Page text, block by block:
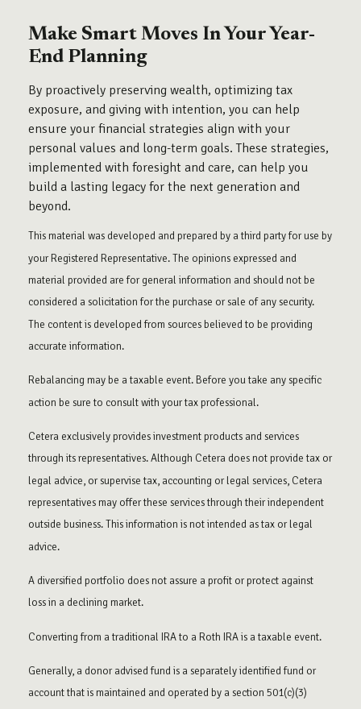
Make Smart Moves In Your Year-
End Planning
By proactively preserving wealth, optimizing tax
exposure, and giving with intention, you can help
ensure your financial strategies align with your
personal values and long-term goals. These strategies,
implemented with foresight and care, can help you
build a lasting legacy for the next generation and
beyond.
This material was developed and prepared by a third party for use by
your Registered Representative. The opinions expressed and
material provided are for general information and should not be
considered a solicitation for the purchase or sale of any security.
The content is developed from sources believed to be providing
accurate information.
Rebalancing may be a taxable event. Before you take any specific
action be sure to consult with your tax professional.
Cetera exclusively provides investment products and services
through its representatives. Although Cetera does not provide tax or
legal advice, or supervise tax, accounting or legal services, Cetera
representatives may offer these services through their independent
outside business. This information is not intended as tax or legal
advice.
A diversified portfolio does not assure a profit or protect against
loss in a declining market.
Converting from a traditional IRA to a Roth IRA is a taxable event.
Generally, a donor advised fund is a separately identified fund or
account that is maintained and operated by a section 501(c)(3)